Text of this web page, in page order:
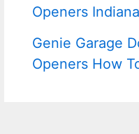
Openers
Genie Garage
Openers How